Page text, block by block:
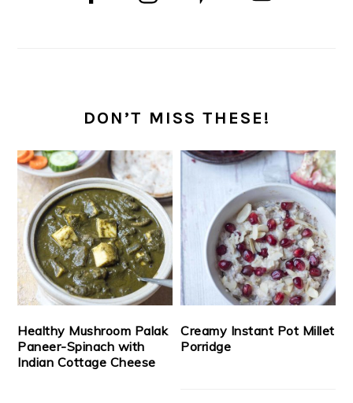
DON’T MISS THESE!
Healthy Mushroom Palak
Paneer-Spinach with
Indian Cottage Cheese
Creamy Instant Pot Millet
Porridge